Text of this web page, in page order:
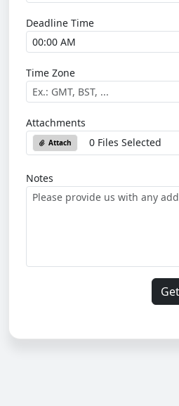
Deadline Time
Time Zone
Attachments
Attach 0 Files Selected
Notes